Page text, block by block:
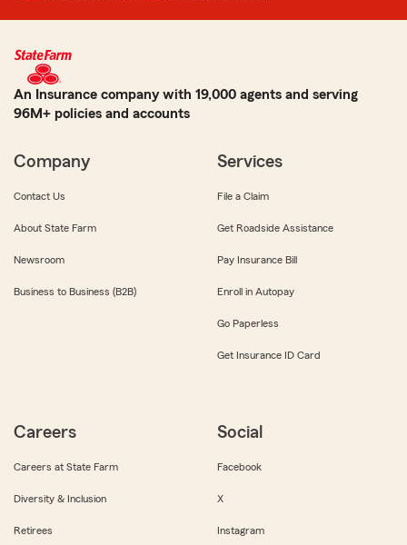
An Insurance company with 19,000 agents and serving
96M+ policies and accounts
Company
Contact Us
About State Farm
Newsroom
Business to Business (B2B)
Services
File a Claim
Get Roadside Assistance
Pay Insurance Bill
Enroll in Autopay
Go Paperless
Get Insurance ID Card
Careers
Careers at State Farm
Diversity & Inclusion
Retirees
Social
Facebook
X
Instagram